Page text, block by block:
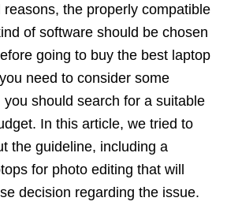
the properly compatible
of software should be chosen
going to buy the best laptop
need to consider some
should search for a suitable
In this article, we tried to
the guideline, including a
for photo editing that will
decision regarding the issue.